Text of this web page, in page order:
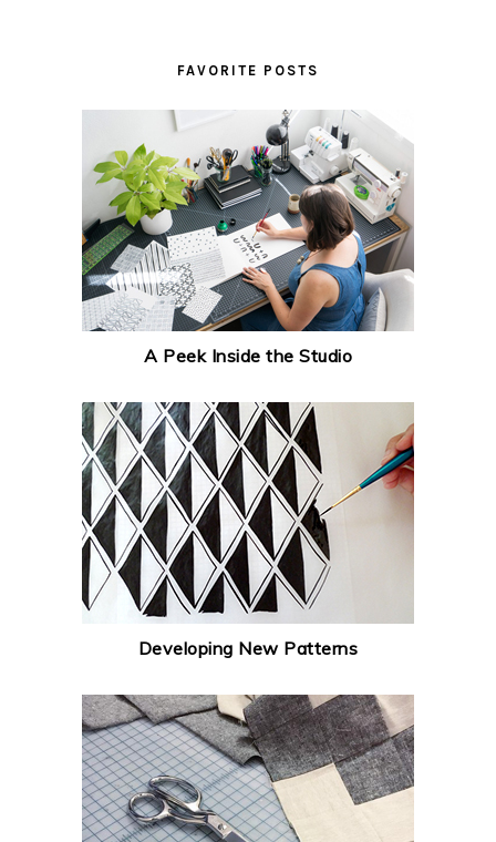
FAVORITE POSTS
A Peek Inside the Studio
Developing New Patterns